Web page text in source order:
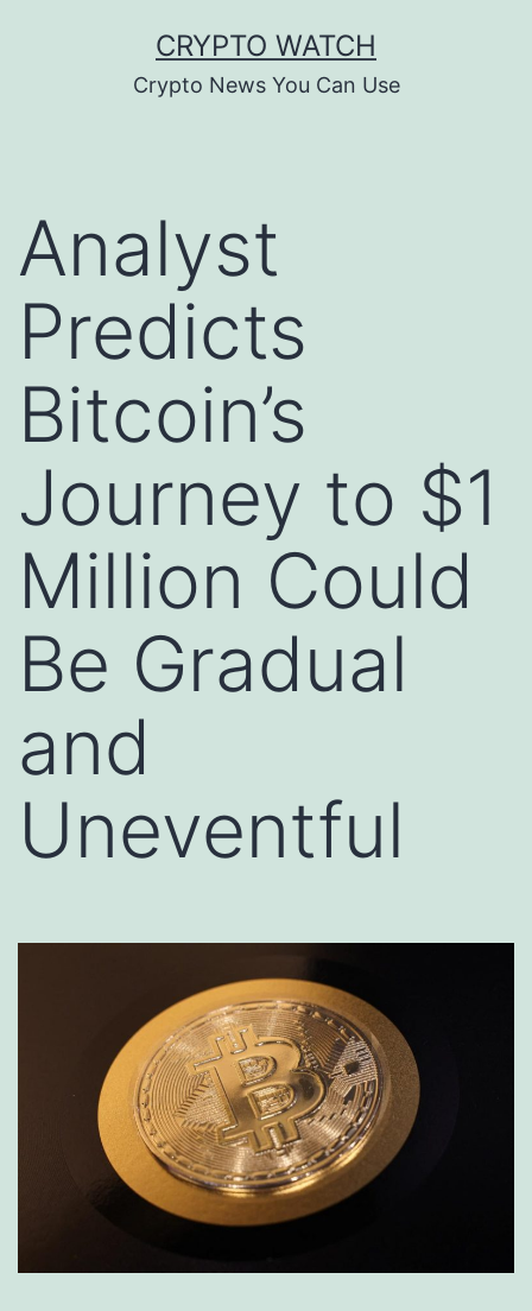
CRYPTO WATCH
Crypto News You Can Use
Analyst
Predicts
Bitcoin’s
Journey to $1
Million Could
Be Gradual
and
Uneventful